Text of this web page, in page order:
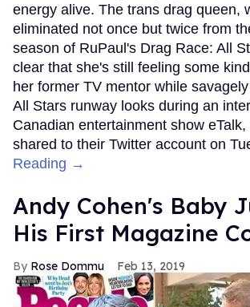
energy alive. The trans drag queen,
eliminated not once but twice from
season of RuPaul's Drag Race: All
clear that she's still feeling some
her former TV mentor while
All Stars runway looks during an
Canadian entertainment show
shared to their Twitter account on
Reading →
Andy Cohen's Baby
His First Magazine
Rose Dommu Feb 13, 2019